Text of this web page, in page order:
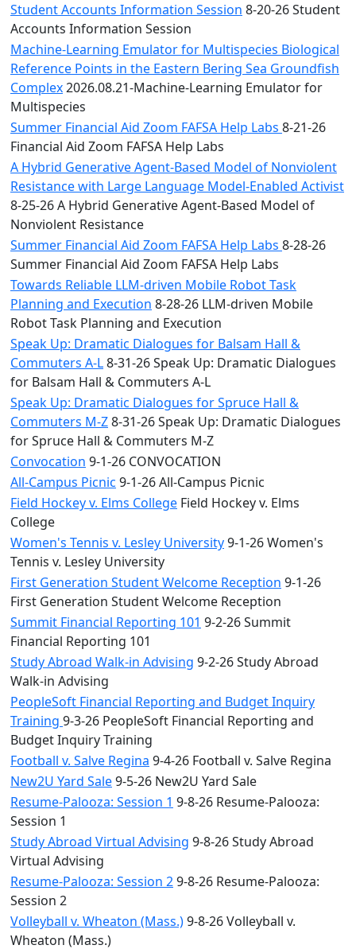
Student Accounts Information Session 8-20-26 Student
Accounts Information Session
Machine-Learning Emulator for Multispecies Biological
Reference Points in the Eastern Bering Sea Groundfish
Complex2026.08.21-Machine-Learning Emulator for
Multispecies
Summer Financial Aid Zoom FAFSA Help Labs 8-21-26
Financial Aid Zoom FAFSA Help Labs
A Hybrid Generative Agent-Based Model of Nonviolent
Resistance with Large Language Model-Enabled Activist
8-25-26 A Hybrid Generative Agent-Based Model of
Nonviolent Resistance
Summer Financial Aid Zoom FAFSA Help Labs 8-28-26
Summer Financial Aid Zoom FAFSA Help Labs
Towards Reliable LLM-driven Mobile Robot Task
Planning and Execution 8-28-26 LLM-driven Mobile
Robot Task Planning and Execution
Speak Up: Dramatic Dialogues for Balsam Hall &
Commuters A-L8-31-26 Speak Up: Dramatic Dialogues
for Balsam Hall & Commuters A-L
Speak Up: Dramatic Dialogues for Spruce Hall &
Commuters M-Z8-31-26 Speak Up: Dramatic Dialogues
for Spruce Hall & Commuters M-Z
Convocation 9-1-26 CONVOCATION
All-Campus Picnic 9-1-26 All-Campus Picnic
Field Hockey v. Elms College Field Hockey v. Elms
College
Women's Tennis v. Lesley University9-1-26 Women's
Tennis v. Lesley University
First Generation Student Welcome Reception 9-1-26
First Generation Student Welcome Reception
Summit Financial Reporting 101 9-2-26 Summit
Financial Reporting 101
Study Abroad Walk-in Advising 9-2-26 Study Abroad
Walk-in Advising
PeopleSoft Financial Reporting and Budget Inquiry
Training 9-3-26 PeopleSoft Financial Reporting and
Budget Inquiry Training
Football v. Salve Regina 9-4-26 Football v. Salve Regina
New2U Yard Sale9-5-26 New2U Yard Sale
Resume-Palooza: Session 1 9-8-26 Resume-Palooza:
Session 1
Study Abroad Virtual Advising 9-8-26 Study Abroad
Virtual Advising
Resume-Palooza: Session 29-8-26 Resume-Palooza:
Session 2
Volleyball v. Wheaton (Mass.)9-8-26 Volleyball v.
Wheaton (Mass.)